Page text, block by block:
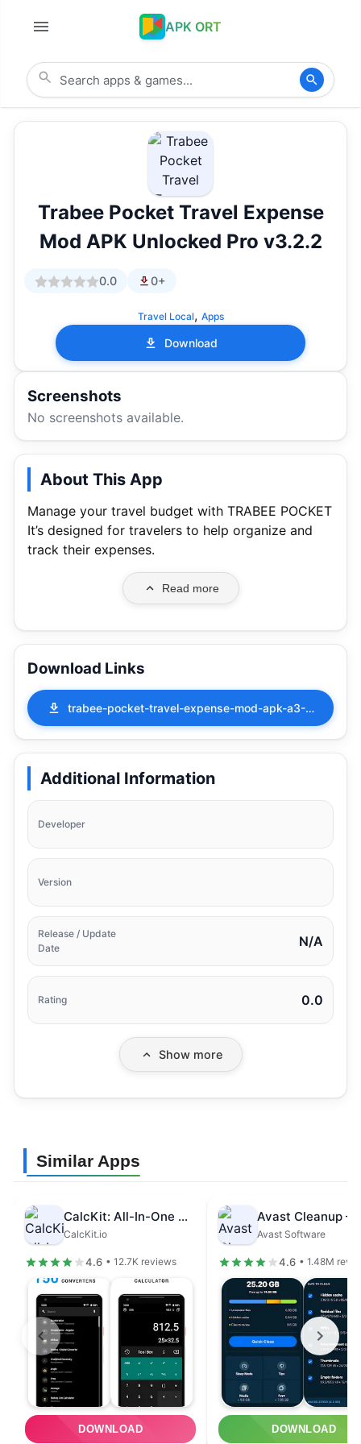
APK ORT
Trabee Pocket Travel Expense
Mod APK Unlocked Pro v3.2.2
0.0 0+
Travel Local, Apps
Download
Screenshots
No screenshots available.
About This App
Manage your travel budget with TRABEE POCKET
It’s designed for travelers to help organize and
track their expenses.
Read more
Download Links
trabee-pocket-travel-expense-mod-apk-a3-2-2-117.apk
Additional Information
Developer
Version
Release / Update
Date
N/A
Rating 0.0
Show more
Similar Apps
CalcKit: All-In-One Calculator
CalcKit.io
4.6 • 12.7K reviews
DOWNLOAD
Avast Software
4.6 • 1.48M
DOWNLOAD